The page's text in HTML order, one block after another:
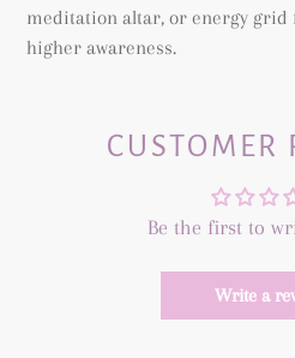
meditation altar, or energy grid
higher awareness.
CUSTOMER
Be the first to
Write a